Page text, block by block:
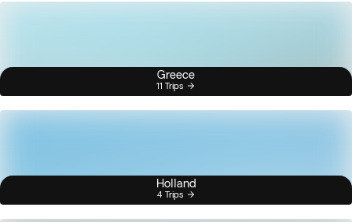
Greece
11 Trips
Holland
4 Trips